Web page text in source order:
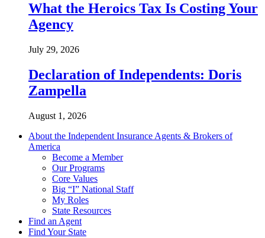
What the Heroics Tax Is Costing Your
Agency
July 29, 2026
Declaration of Independents: Doris
Zampella
August 1, 2026
About the Independent Insurance Agents & Brokers of
America
Become a Member
Our Programs
Core Values
Big “I” National Staff
My Roles
State Resources
Find an Agent
Find Your State